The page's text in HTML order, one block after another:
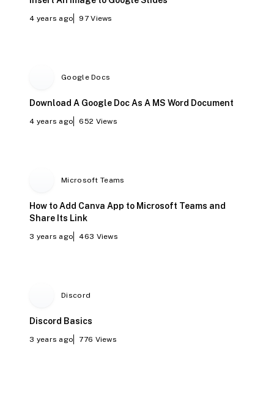
4 years ago 97 Views
Google Docs
Download A Google Doc As A MS Word Document
4 years ago 652 Views
Microsoft Teams
How to Add Canva App to Microsoft Teams and
Share Its Link
3 years ago 463 Views
Discord
Discord Basics
3 years ago 776 Views